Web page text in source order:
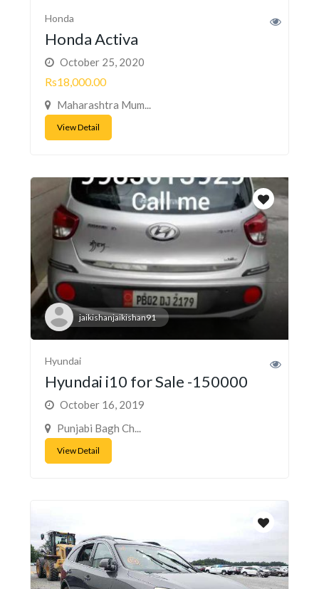
Honda
Honda Activa
October 25, 2020
Rs18,000.00
Maharashtra Mum...
View Detail
jaikishanjaikishan91
Hyundai
Hyundai i10 for Sale -150000
October 16, 2019
Punjabi Bagh Ch...
View Detail